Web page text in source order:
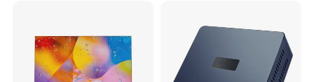
Professional/Windows 11 Home /Windows 11 English